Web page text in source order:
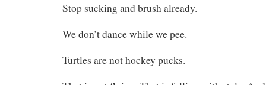
Stop sucking and brush already.
We don’t dance while we pee.
Turtles are not hockey pucks.